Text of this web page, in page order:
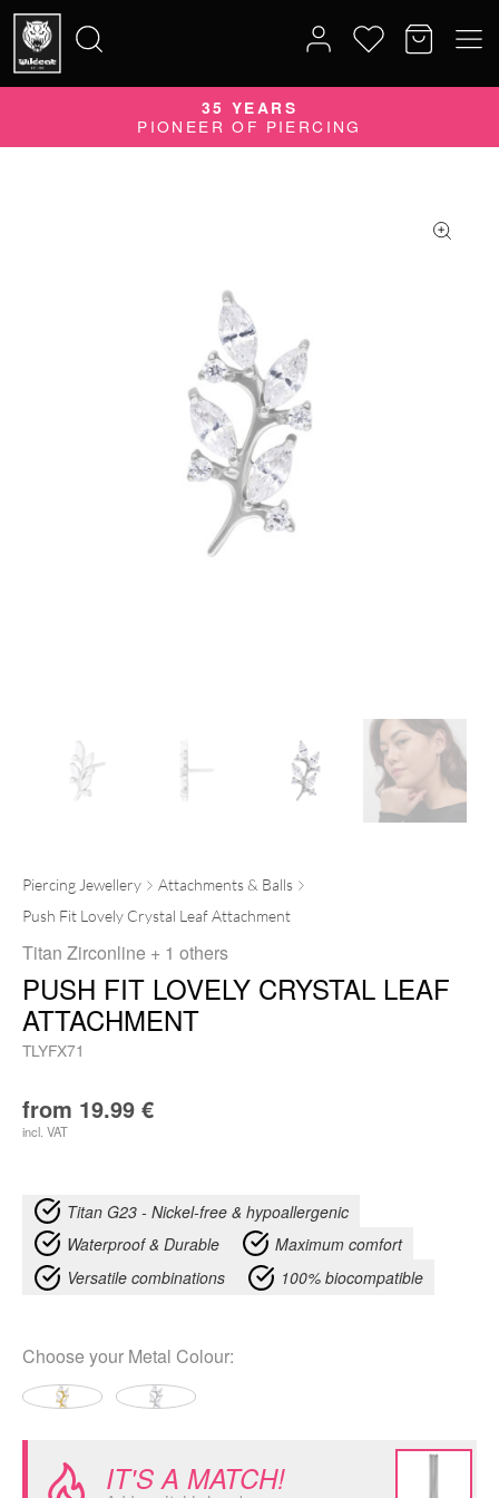
for:
35 YEARS
PIONEER OF PIERCING
QUALITY DOES MATTER
QUALITY PRODUCTS MADE IN GERMANY
Piercing Jewellery
Attachments & Balls
Push Fit Lovely Crystal Leaf Attachment
Titan Zirconline + 1 others
PUSH FIT LOVELY CRYSTAL LEAF
ATTACHMENT
TLYFX71
from 19.99 €
incl. VAT
Titan G23 - Nickel-free & hypoallergenic
Waterproof & Durable
Maximum comfort
Versatile combinations
100% biocompatible
Choose your Metal Colour:
IT'S A MATCH!